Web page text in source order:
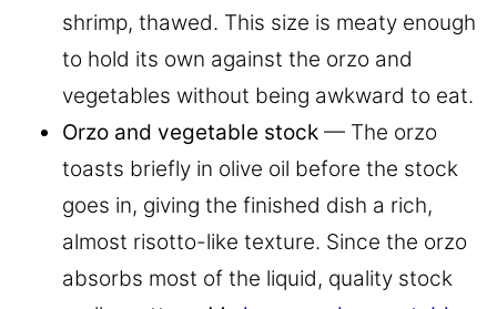
shrimp, thawed. This size is meaty enough
to hold its own against the orzo and
vegetables without being awkward to eat.
Orzo and vegetable stock — The orzo
toasts briefly in olive oil before the stock
goes in, giving the finished dish a rich,
almost risotto-like texture. Since the orzo
absorbs most of the liquid, quality stock